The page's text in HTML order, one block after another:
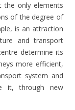
only elements
of the degree of
is an attraction
and transport
determine its
more efficient,
system and
it, through new